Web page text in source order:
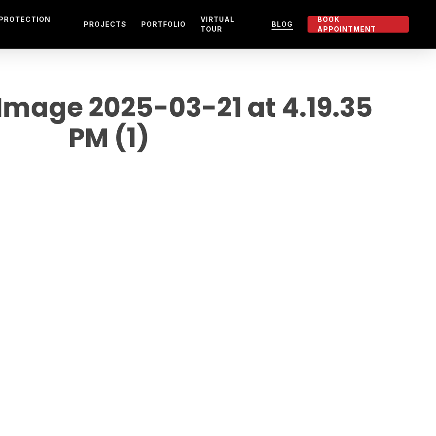
PROJECTS PORTFOLIO
VIRTUAL
TOUR
BLOG
BOOK
APPOINTMENT
2025-03-21 at 4.19.35
PM (1)